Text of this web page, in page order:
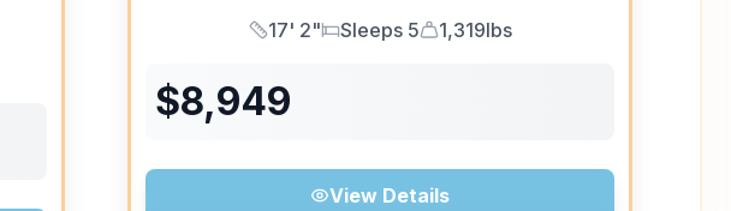
Length
17' 2"
Sleeps
Sleeps 5
Dry Weight
1,319lbs
$8,949
View Details